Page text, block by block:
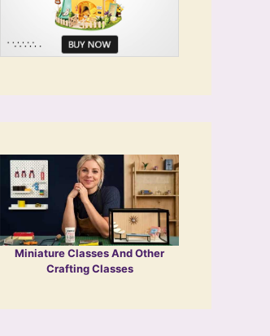
Miniature Classes And Other
Crafting Classes